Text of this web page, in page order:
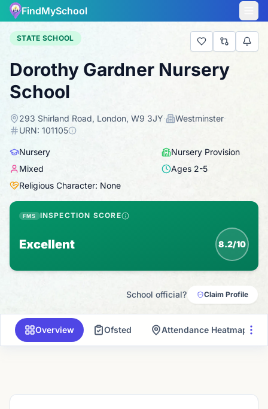
FindMySchool
STATE SCHOOL
Dorothy Gardner Nursery
School
293 Shirland Road, London, W9 3JY· Westminster·
URN: 101105
Nursery
Nursery Provision
Mixed
Ages 2-5
Religious Character: None
FMS INSPECTION SCORE
Excellent 8.2/10
School official? Claim Profile
Overview Ofsted Attendance Heatmap